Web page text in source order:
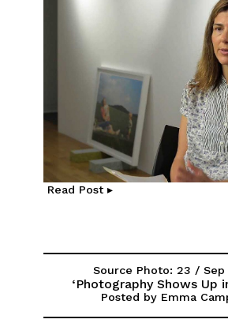
Read Post ▸
Source Photo: 23 / Sep
‘Photography Shows Up
Posted by Emma